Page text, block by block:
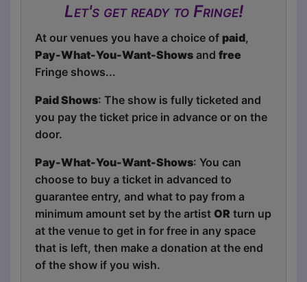
Let's get ready to Fringe!
At our venues you have a choice of paid,
Pay-What-You-Want-Shows and free
Fringe shows...
Paid Shows: The show is fully ticketed and
you pay the ticket price in advance or on the
door.
Pay-What-You-Want-Shows: You can
choose to buy a ticket in advanced to
guarantee entry, and what to pay from a
minimum amount set by the artist OR turn up
at the venue to get in for free in any space
that is left, then make a donation at the end
of the show if you wish.